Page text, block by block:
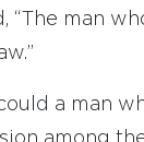
“The man
a man